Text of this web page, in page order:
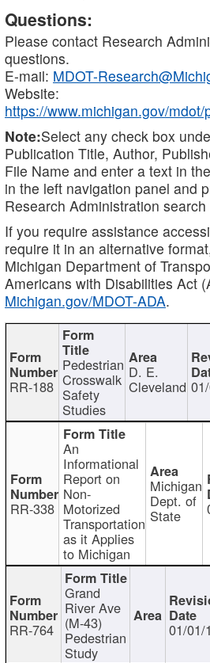
Questions:
Please contact Research
questions.
E-mail: MDOT-
Website:
https://www.michigan.gov/
Note:Select any check box
Publication Title, Author,
File Name and enter a text in the
in the left navigation panel and
Research Administration search
If you require assistance
require it in an alternative
Michigan Department of
Americans with Disabilities Act
Michigan.gov/MDOT-ADA.
RR-188
Pedestrian
Crosswalk
Safety
Studies
D. E.
Cleveland
RR-338
An
Informational
Report on
Non-
Motorized
Transportation
as it Applies
to Michigan
Michigan
Dept. of
State
RR-764
Grand
River Ave
(M-43)
Pedestrian
Study
01/01/